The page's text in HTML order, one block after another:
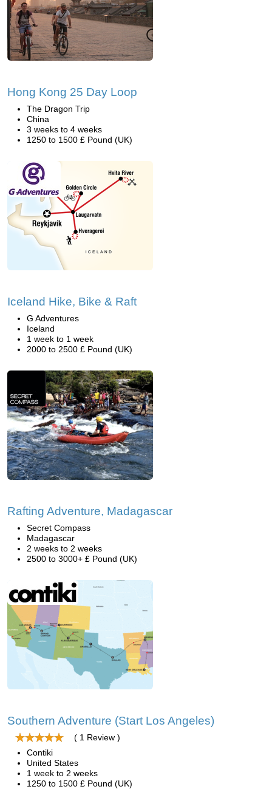
Hong Kong 25 Day Loop
The Dragon Trip
China
3 weeks to 4 weeks
1250 to 1500 £ Pound (UK)
Iceland Hike, Bike & Raft
G Adventures
Iceland
1 week to 1 week
2000 to 2500 £ Pound (UK)
Rafting Adventure, Madagascar
Secret Compass
Madagascar
2 weeks to 2 weeks
2500 to 3000+ £ Pound (UK)
Southern Adventure (Start Los Angeles)
( 1 Review )
Contiki
United States
1 week to 2 weeks
1250 to 1500 £ Pound (UK)